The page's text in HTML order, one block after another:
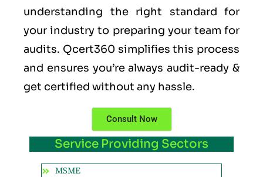
understanding the right standard for
your industry to preparing your team for
audits. Qcert360 simplifies this process
and ensures you’re always audit-ready &
get certified without any hassle.
Consult Now
Service Providing Sectors
MSME